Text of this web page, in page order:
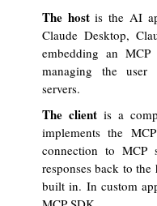
The hostis the AI
Claude Desktop,
embedding an
managing the user
servers.
The clientis a
implements the
connection to MCP
responses back to
built in. In custom